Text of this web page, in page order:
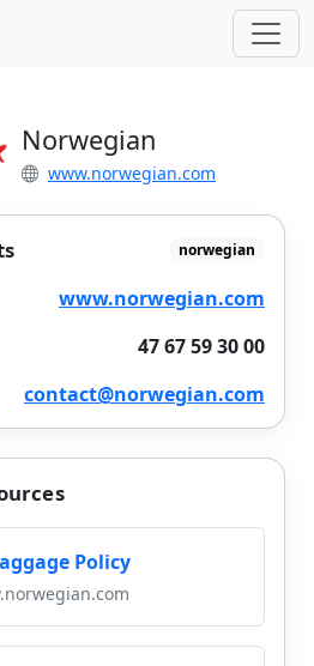
Norwegian
www.norwegian.com
norwegian
www.norwegian.com
47 67 59 30 00
contact@norwegian.com
Policy